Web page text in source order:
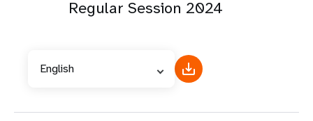
Regular Session 2024
English